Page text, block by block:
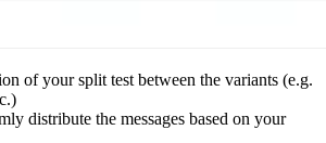
of your split test between the variants (e.g.
distribute the messages based on your